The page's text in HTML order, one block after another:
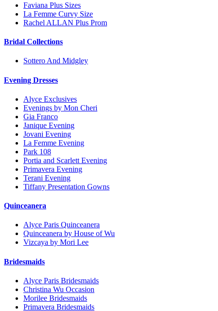
Faviana Plus Sizes
La Femme Curvy Size
Rachel ALLAN Plus Prom
Bridal Collections
Sottero And Midgley
Evening Dresses
Alyce Exclusives
Evenings by Mon Cheri
Gia Franco
Janique Evening
Jovani Evening
La Femme Evening
Park 108
Portia and Scarlett Evening
Primavera Evening
Terani Evening
Tiffany Presentation Gowns
Quinceanera
Alyce Paris Quinceanera
Quinceanera by House of Wu
Vizcaya by Mori Lee
Bridesmaids
Alyce Paris Bridesmaids
Christina Wu Occasion
Morilee Bridesmaids
Primavera Bridesmaids